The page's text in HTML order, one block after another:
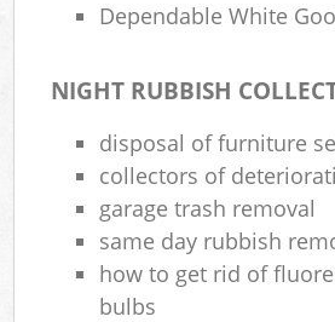
Dependable White
NIGHT RUBBISH
disposal of furniture
collectors of
garage trash removal
same day rubbish
how to get rid of
bulbs